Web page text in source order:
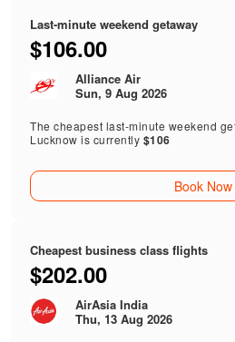
Last-minute weekend getaway
$106.00
Alliance Air
Sun, 9 Aug 2026
The cheapest last-minute weekend
Lucknow is currently $106
Book Now
Cheapest business class flights
$202.00
AirAsia India
Thu, 13 Aug 2026